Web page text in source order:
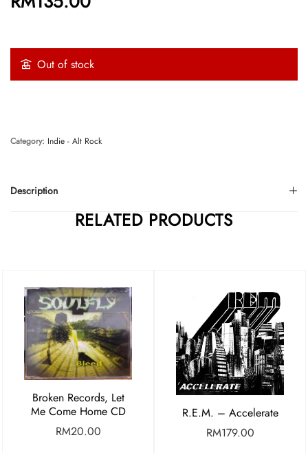
Out of stock
Description
Category: Indie - Alt Rock
RELATED PRODUCTS
Broken Records, Let
Me Come Home CD
RM20.00
R.E.M. – Accelerate
RM179.00